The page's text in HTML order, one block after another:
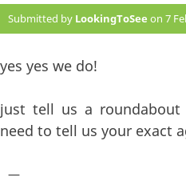
Submitted by LookingToSee on 7
yes yes we do!
just tell us a
need to tell us your exact
—